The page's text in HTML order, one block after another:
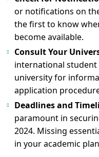
or notifications on
the first to know
become available.
Consult Your
international
university for
application
Deadlines and
paramount in
2024. Missing
in your academic